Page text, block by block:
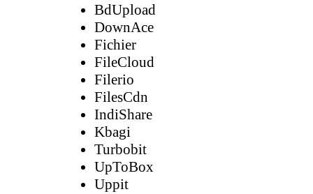
BdUpload
DownAce
Fichier
FileCloud
Filerio
FilesCdn
IndiShare
Kbagi
Turbobit
UpToBox
Uppit